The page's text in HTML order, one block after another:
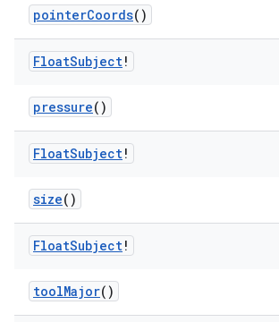
pointerCoords()
FloatSubject!
pressure()
FloatSubject!
size()
FloatSubject!
toolMajor()